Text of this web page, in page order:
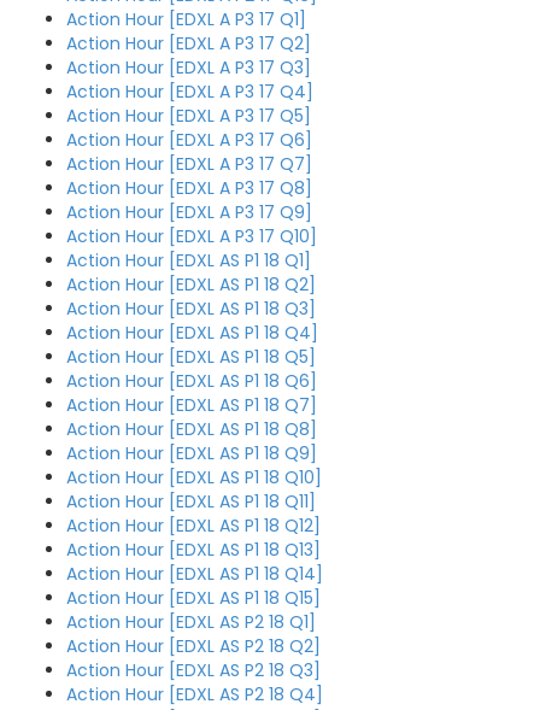
Action Hour [EDXL A P3 17 Q1]
Action Hour [EDXL A P3 17 Q2]
Action Hour [EDXL A P3 17 Q3]
Action Hour [EDXL A P3 17 Q4]
Action Hour [EDXL A P3 17 Q5]
Action Hour [EDXL A P3 17 Q6]
Action Hour [EDXL A P3 17 Q7]
Action Hour [EDXL A P3 17 Q8]
Action Hour [EDXL A P3 17 Q9]
Action Hour [EDXL A P3 17 Q10]
Action Hour [EDXL AS P1 18 Q1]
Action Hour [EDXL AS P1 18 Q2]
Action Hour [EDXL AS P1 18 Q3]
Action Hour [EDXL AS P1 18 Q4]
Action Hour [EDXL AS P1 18 Q5]
Action Hour [EDXL AS P1 18 Q6]
Action Hour [EDXL AS P1 18 Q7]
Action Hour [EDXL AS P1 18 Q8]
Action Hour [EDXL AS P1 18 Q9]
Action Hour [EDXL AS P1 18 Q10]
Action Hour [EDXL AS P1 18 Q11]
Action Hour [EDXL AS P1 18 Q12]
Action Hour [EDXL AS P1 18 Q13]
Action Hour [EDXL AS P1 18 Q14]
Action Hour [EDXL AS P1 18 Q15]
Action Hour [EDXL AS P2 18 Q1]
Action Hour [EDXL AS P2 18 Q2]
Action Hour [EDXL AS P2 18 Q3]
Action Hour [EDXL AS P2 18 Q4]